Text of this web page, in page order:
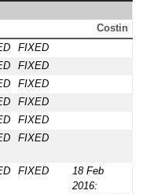
Costin
FIXED
FIXED
FIXED
FIXED
FIXED
FIXED
FIXED
18 Feb
2016: